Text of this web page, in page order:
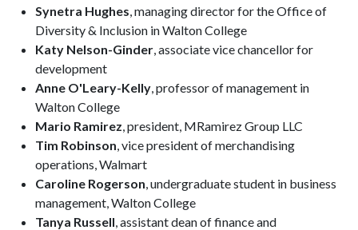
Synetra Hughes, managing director for the Office of
Diversity & Inclusion in Walton College
Katy Nelson-Ginder, associate vice chancellor for
development
Anne O'Leary-Kelly, professor of management in
Walton College
Mario Ramirez, president, MRamirez Group LLC
Tim Robinson, vice president of merchandising
operations, Walmart
Caroline Rogerson, undergraduate student in business
management, Walton College
Tanya Russell, assistant dean of finance and